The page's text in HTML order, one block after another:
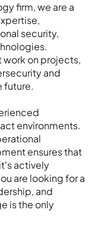
firm, we are a
security,
work on projects,
and
future.
environments.
ensures that
actively
are looking for a
and
is the only